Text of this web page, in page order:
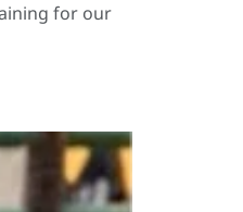
for our